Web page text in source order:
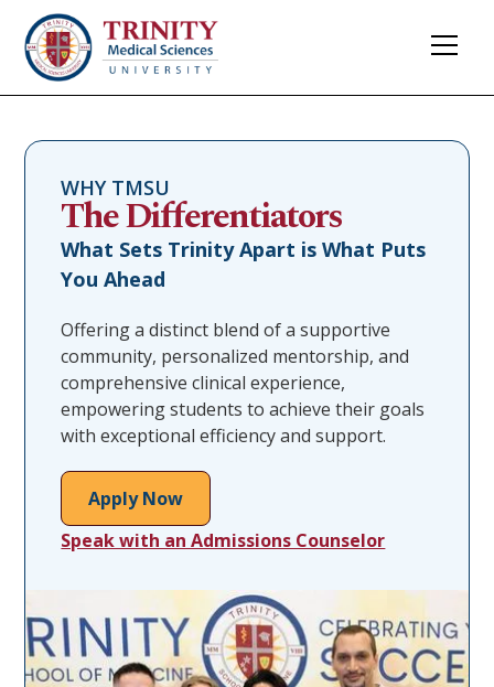
WHY TMSU
The Differentiators
What Sets Trinity Apart is What Puts
You Ahead
Offering a distinct blend of a supportive
community, personalized mentorship, and
comprehensive clinical experience,
empowering students to achieve their goals
with exceptional efficiency and support.
Apply Now
Speak with an Admissions Counselor